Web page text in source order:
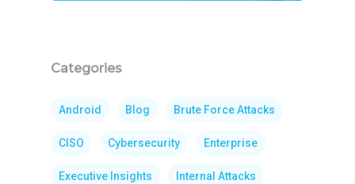
Categories
Android Blog Brute Force Attacks
CISO Cybersecurity Enterprise
Executive Insights Internal Attacks